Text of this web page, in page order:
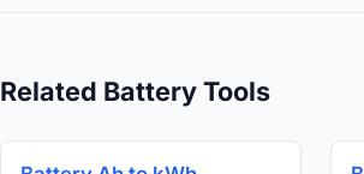
Related Battery Tools